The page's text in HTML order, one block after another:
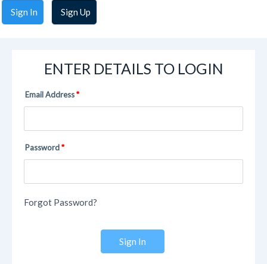
Sign In Sign Up
ENTER DETAILS TO LOGIN
Email Address
Password
Forgot Password?
Sign In